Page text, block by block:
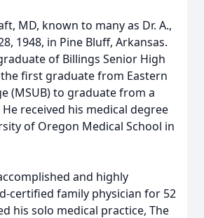
MD, known to many as Dr. A.,
1948, in Pine Bluff, Arkansas.
of Billings Senior High
the first graduate from Eastern
(MSUB) to graduate from a
received his medical degree
of Oregon Medical School in
and highly
certified family physician for 52
his solo medical practice, The